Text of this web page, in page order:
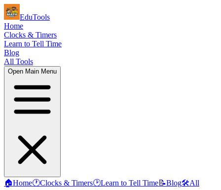
EduTools
Home
Clocks & Timers
Learn to Tell Time
Blog
All Tools
Open Main Menu
🏠Home🕐Clocks & Timers🕑Learn to Tell Time📝Blog🛠️All